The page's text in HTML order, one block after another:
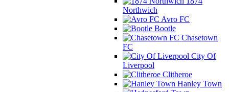
Northwich
Avro FC
Bootle
Chasetown
FC
City Of
Liverpool
Clitheroe
Hanley Town